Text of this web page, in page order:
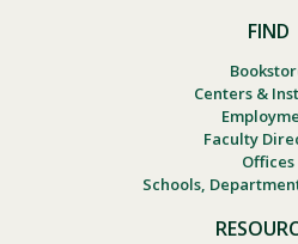
FIND
Centers &
Faculty
Offices
Schools,